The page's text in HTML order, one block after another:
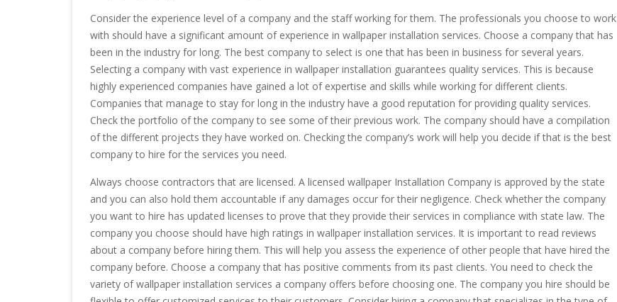
Consider the experience level of a company and the staff working for them. The professionals you choose to work
with should have a significant amount of experience in wallpaper installation services. Choose a company that has
been in the industry for long. The best company to select is one that has been in business for several years.
Selecting a company with vast experience in wallpaper installation guarantees quality services. This is because
highly experienced companies have gained a lot of expertise and skills while working for different clients.
Companies that manage to stay for long in the industry have a good reputation for providing quality services.
Check the portfolio of the company to see some of their previous work. The company should have a compilation
of the different projects they have worked on. Checking the company’s work will help you decide if that is the best
company to hire for the services you need.
Always choose contractors that are licensed. A licensed wallpaper Installation Company is approved by the state
and you can also hold them accountable if any damages occur for their negligence. Check whether the company
you want to hire has updated licenses to prove that they provide their services in compliance with state law. The
company you choose should have high ratings in wallpaper installation services. It is important to read reviews
about a company before hiring them. This will help you assess the experience of other people that have hired the
company before. Choose a company that has positive comments from its past clients. You need to check the
variety of wallpaper installation services a company offers before choosing one. The company you hire should be